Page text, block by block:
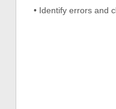
• Identify errors and